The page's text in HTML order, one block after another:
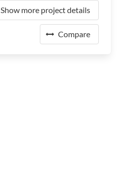
Show more project details
Compare